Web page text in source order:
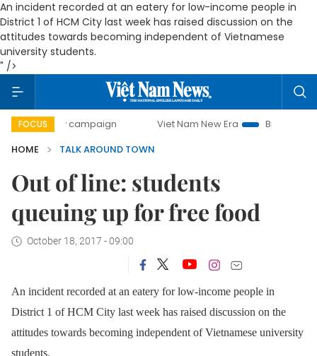
An incident recorded at an eatery for low-income people in
District 1 of HCM City last week has raised discussion on the
attitudes towards becoming independent of Vietnamese
university students.
" />
FOCUS
campaign Viet Nam New Era
Bringing Resolutions
HOME
TALK AROUND TOWN
Out of line: students
queuing up for free food
October 18, 2017 - 09:00
An incident recorded at an eatery for low-income people in
District 1 of HCM City last week has raised discussion on the
attitudes towards becoming independent of Vietnamese university
students.